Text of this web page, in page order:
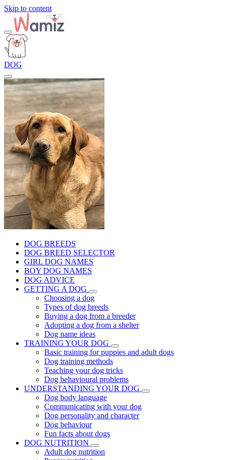
Skip to content
DOG
DOG BREEDS
DOG BREED SELECTOR
GIRL DOG NAMES
BOY DOG NAMES
DOG ADVICE
GETTING A DOG
Choosing a dog
Types of dog breeds
Buying a dog from a breeder
Adopting a dog from a shelter
Dog name ideas
TRAINING YOUR DOG
Basic training for puppies and adult dogs
Dog training methods
Teaching your dog tricks
Dog behavioural problems
UNDERSTANDING YOUR DOG
Dog body language
Communicating with your dog
Dog personality and character
Dog behaviour
Fun facts about dogs
DOG NUTRITION
Adult dog nutrition